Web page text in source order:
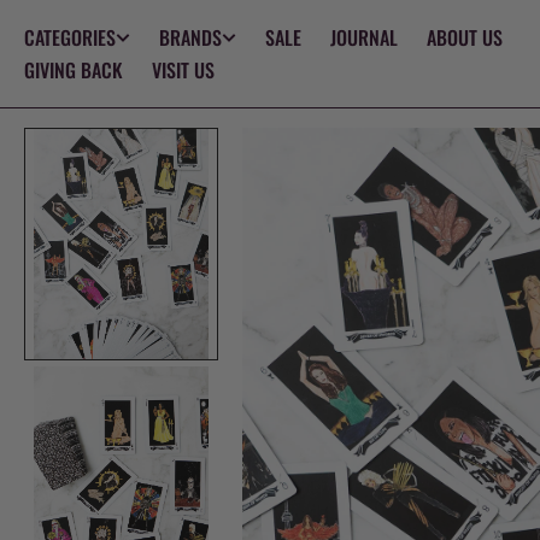
SKIP TO
CONTENT
CATEGORIES BRANDS SALE JOURNAL
ABOUT US
GIVING BACK
VISIT US
1